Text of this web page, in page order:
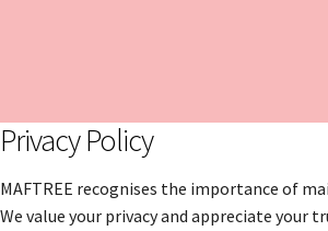
Privacy Policy
MAFTREE recognises the importance of
We value your privacy and appreciate your